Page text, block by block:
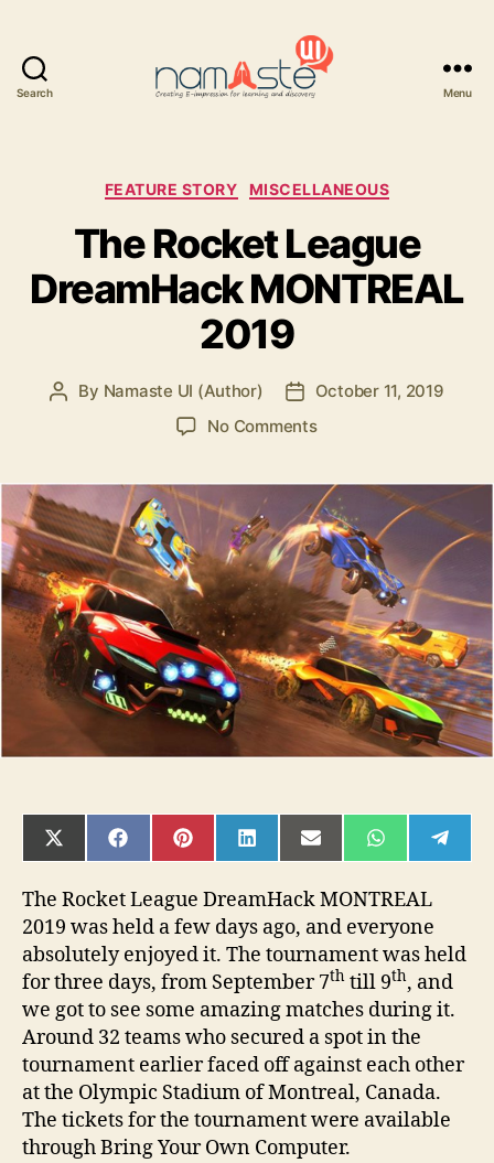
Search Menu
Categories
FEATURE STORY MISCELLANEOUS
The Rocket League
DreamHack MONTREAL
2019
Post
By Namaste UI (Author)
Post
date
October 11, 2019
No Commentson
League
DreamHack
MONTREAL
2019
SHARE
ON
(TWITTER)
SHARE
ON
SHARE
ON
SHARE
ON
SHARE
ON
SHARE
ON ON
The Rocket League DreamHack MONTREAL
2019 was held a few days ago, and everyone
absolutely enjoyed it. The tournament was held
for three days, from September 7th till 9th, and
we got to see some amazing matches during it.
Around 32 teams who secured a spot in the
tournament earlier faced off against each other
at the Olympic Stadium of Montreal, Canada.
The tickets for the tournament were available
through Bring Your Own Computer.